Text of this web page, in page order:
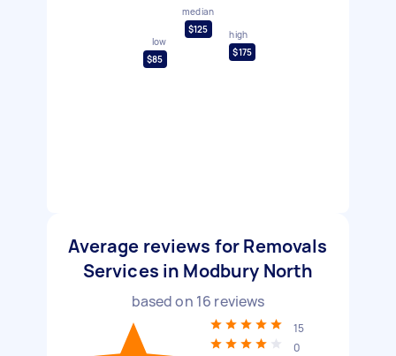
low
$85
median
$125
high
$175
Average reviews for Removals
Services in Modbury North
based on 16 reviews
15
0